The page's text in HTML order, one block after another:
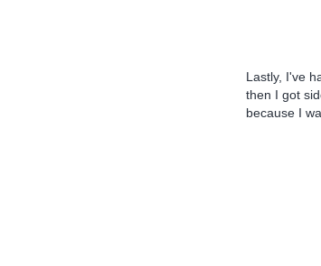
Lastly, I've
then I got
because I